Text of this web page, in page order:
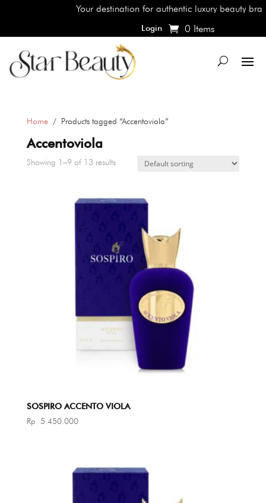
Your destination for authentic luxury beauty
Login 0 Items
Home/ Products tagged “Accentoviola”
Accentoviola
Showing 1–9 of 13 results
SOSPIRO ACCENTO VIOLA
Rp 5.450.000